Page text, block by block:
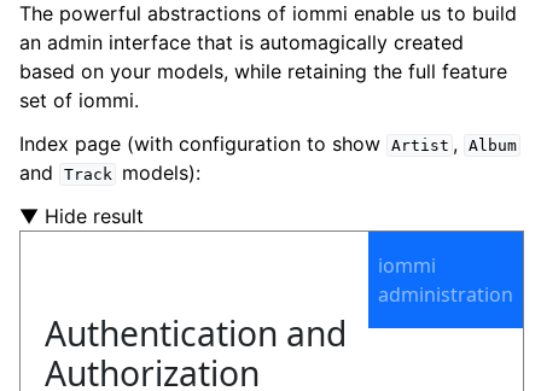
The powerful abstractions of iommi enable us to build
an admin interface that is automagically created
based on your models, while retaining the full feature
set of iommi.
Index page (with configuration to show Artist , Album
and Track
models):
▼ Hide result